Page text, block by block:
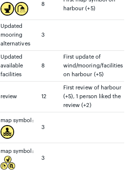
8
harbour (+5)
Updated
mooring
alternatives
3
Updated
available
facilities
8
First update of
wind/mooring/facilities
on harbour (+5)
review 12
First review of harbour
(+5), 1 person liked the
review (+2)
map symbol:
3
map symbol:
3